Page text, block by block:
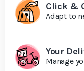
Click &
Adapt to
Your
Manage